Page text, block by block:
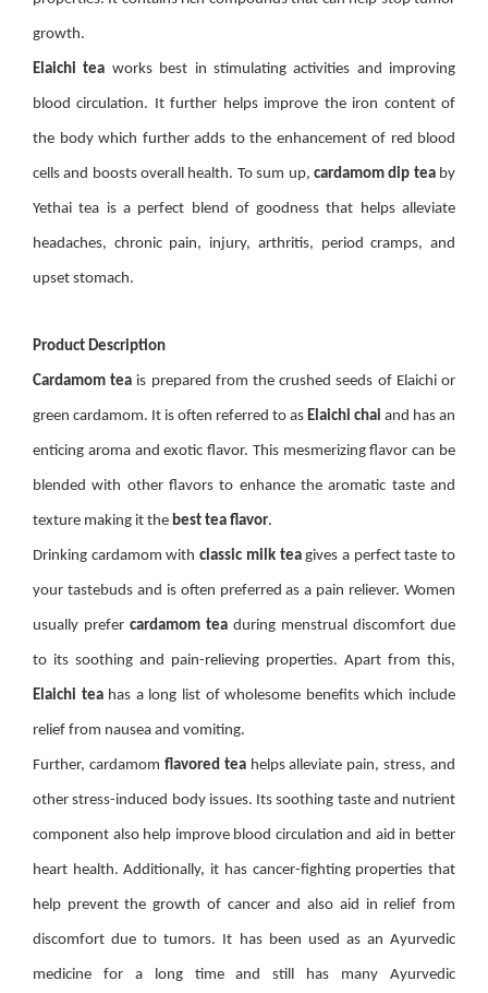
growth.
Elaichi tea works best in stimulating activities and improving
blood circulation. It further helps improve the iron content of
the body which further adds to the enhancement of red blood
cells and boosts overall health. To sum up, cardamom dip teaby
Yethai tea is a perfect blend of goodness that helps alleviate
headaches, chronic pain, injury, arthritis, period cramps, and
upset stomach.
Product Description
Cardamom tea is prepared from the crushed seeds of Elaichi or
green cardamom. It is often referred to as Elaichi chai and has an
enticing aroma and exotic flavor. This mesmerizing flavor can be
blended with other flavors to enhance the aromatic taste and
texture making it the best tea flavor.
Drinking cardamom withclassic milk teagives a perfect taste to
your tastebuds and is often preferred as a pain reliever. Women
usually prefer cardamom tea during menstrual discomfort due
to its soothing and pain-relieving properties. Apart from this,
Elaichi tea has a long list of wholesome benefits which include
relief from nausea and vomiting.
Further, cardamom flavored teahelps alleviate pain, stress, and
other stress-induced body issues. Its soothing taste and nutrient
component also help improve blood circulation and aid in better
heart health. Additionally, it has cancer-fighting properties that
help prevent the growth of cancer and also aid in relief from
discomfort due to tumors. It has been used as an Ayurvedic
medicine for a long time and still has many Ayurvedic